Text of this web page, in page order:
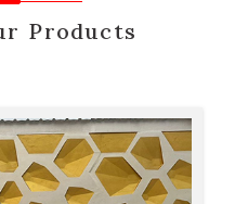
Products